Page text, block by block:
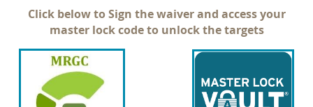
Click below to Sign the waiver and access your
master lock code to unlock the targets